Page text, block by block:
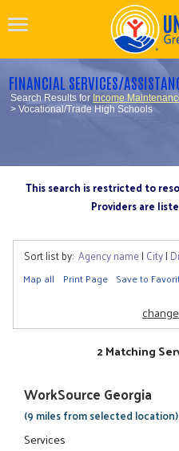
FINANCIAL SERVICES/
Search Results for Income
> Vocational/Trade High Schools
This search is restricted to
Providers are
Sort list by: Agency name| City|
Map all Print Page Save to
2 Matching
WorkSource Georgia
(9 miles from selected location)
Services